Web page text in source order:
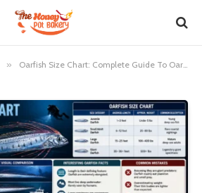
» Oarfish Size Chart: Complete Guide To Oarfish Lengths And Sizes